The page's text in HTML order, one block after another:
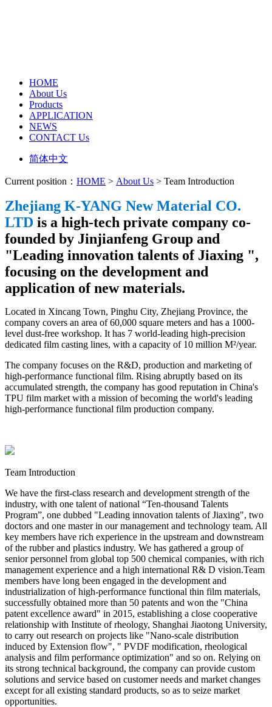
HOME
About Us
Products
APPLICATION
NEWS
CONTACT Us
简体中文
Current position： HOME > About Us > Team Introduction
Zhejiang K-YANG New Material CO.
LTD is a high-tech private company co-
founded by Jinjianfeng Group and
"Leading innovation talents of Jiaxing ",
focusing on the development and
application of new materials.
Located in Xincang Town, Pinghu City, Zhejiang Province, the
company covers an area of 60,000 square meters and has a 1000-
level dust-free workshop. It has 7 world-leading high-precision
dedicated film casting lines, with a capacity of 10 million M²/year.
The company focuses on the R&D, production and marketing of
high-performance functional film. Rising abruptly based on its
accumulated strength, the company has good reputation in China's
TPU film market with a mission of becoming the world's leading
high-performance functional film production company.
Team Introduction
We have the first-class research and development strength of the
industry, with one talent of national “Ten-thousand Talents
Program”, one dubbed "Leading innovation talents of Jiaxing", two
doctors and one master in our management and technology team. All
key members have rich experience in the upstream and downstream
of the rubber and plastics industry. We has gathered a group of
senior personnel from global top 500 chemical companies, with rich
management experience and a high international R& D vision.Team
members have long been engaged in the development and
industrialization of high-performance functional thin film materials,
successfully obtained more than 50 patents and won the "China
patent excellence award" in 2015, establishing a close cooperative
relationship with Institute of rheology, Shanghai Jiaotong University,
to carry out research on projects like "Nano-scale distribution
induced by Extension flow", " PVDF modification, rheological
analysis and film performance optimization" and so on. Relying on
its strong technical background, the company can provide custom
solutions and service based on customer needs and market changes
except for all existing standard products, so as to seize market
opportunities.